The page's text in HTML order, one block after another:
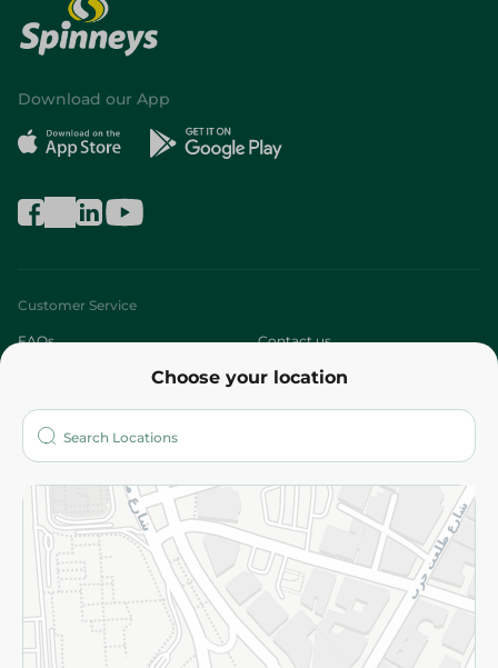
Choose your location
Download our App
Customer Service
FAQs Contact us
Who are we?
More
Returns and Refund Terms and Conditions
Privacy Policy
Subscribe to our NewsLetter